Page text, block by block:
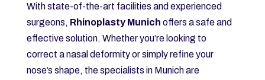
With state-of-the-art facilities and experienced
surgeons, Rhinoplasty Munich offers a safe and
effective solution. Whether you’re looking to
correct a nasal deformity or simply refine your
nose’s shape, the specialists in Munich are